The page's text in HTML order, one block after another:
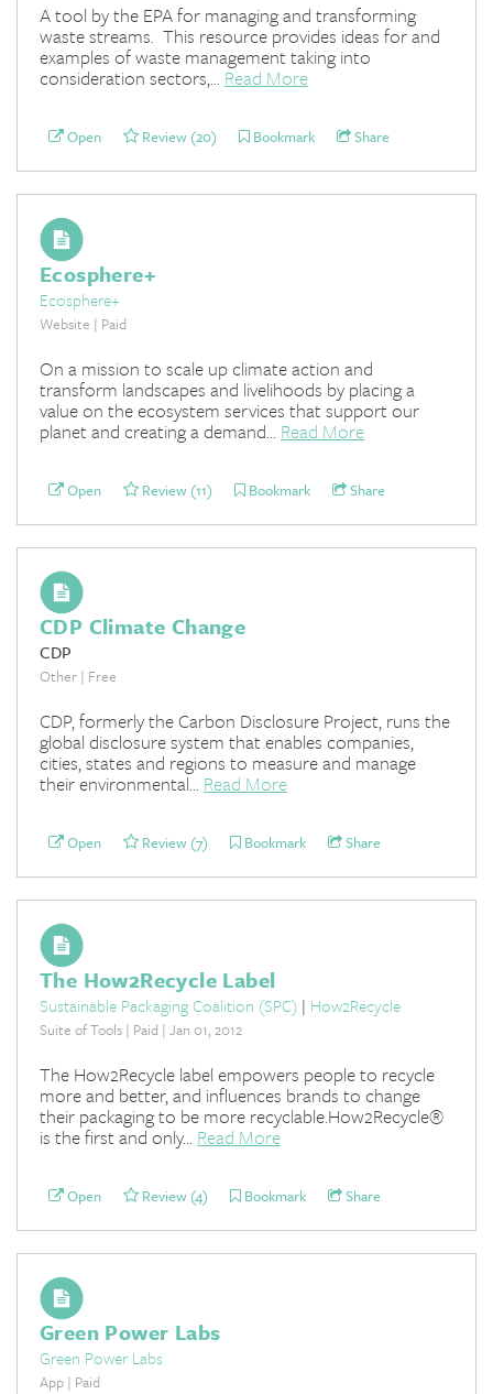
A tool by the EPA for managing and transforming
waste streams. This resource provides ideas for and
examples of waste management taking into
consideration sectors,... Read More
Open Review (20) Bookmark Share
Ecosphere+
Ecosphere+
Website | Paid
On a mission to scale up climate action and
transform landscapes and livelihoods by placing a
value on the ecosystem services that support our
planet and creating a demand... Read More
Open Review (11) Bookmark Share
CDP Climate Change
CDP
Other | Free
CDP, formerly the Carbon Disclosure Project, runs the
global disclosure system that enables companies,
cities, states and regions to measure and manage
their environmental... Read More
Open Review (7) Bookmark Share
The How2Recycle Label
Sustainable Packaging Coalition (SPC) | How2Recycle
Suite of Tools | Paid | Jan 01, 2012
The How2Recycle label empowers people to recycle
more and better, and influences brands to change
their packaging to be more recyclable.How2Recycle®
is the first and only... Read More
Open Review (4) Bookmark Share
Green Power Labs
Green Power Labs
App | Paid